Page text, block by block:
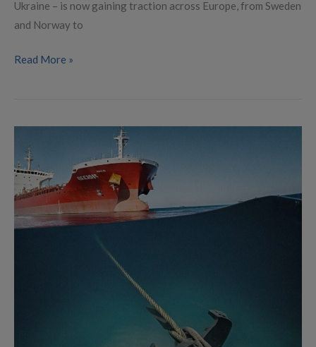
Ukraine – is now gaining traction across Europe, from Sweden
and Norway to
Read More »
Estlink
2:
Swift
Response